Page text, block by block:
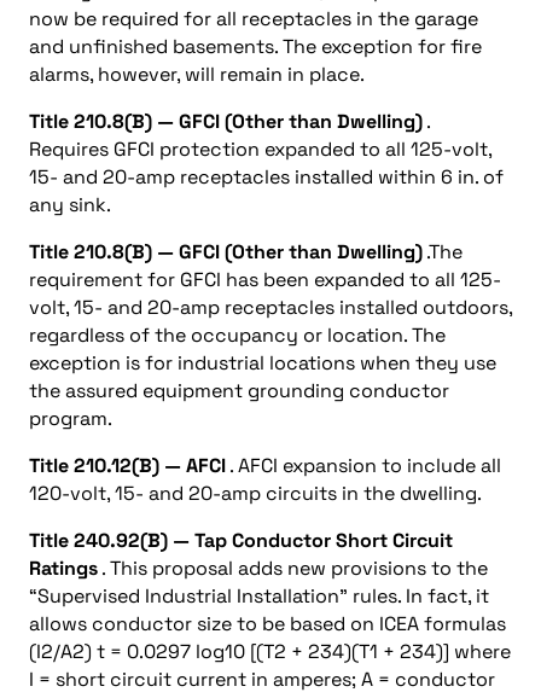
now be required for all receptacles in the garage
and unfinished basements. The exception for fire
alarms, however, will remain in place.
Title 210.8(B) — GFCI (Other than Dwelling).
Requires GFCI protection expanded to all 125-volt,
15- and 20-amp receptacles installed within 6 in. of
any sink.
Title 210.8(B) — GFCI (Other than Dwelling).The
requirement for GFCI has been expanded to all 125-
volt, 15- and 20-amp receptacles installed outdoors,
regardless of the occupancy or location. The
exception is for industrial locations when they use
the assured equipment grounding conductor
program.
Title 210.12(B) — AFCI. AFCI expansion to include all
120-volt, 15- and 20-amp circuits in the dwelling.
Title 240.92(B) — Tap Conductor Short Circuit
Ratings. This proposal adds new provisions to the
“Supervised Industrial Installation” rules. In fact, it
allows conductor size to be based on ICEA formulas
(I2/A2) t = 0.0297 log10 [(T2 + 234)(T1 + 234)] where
I = short circuit current in amperes; A = conductor